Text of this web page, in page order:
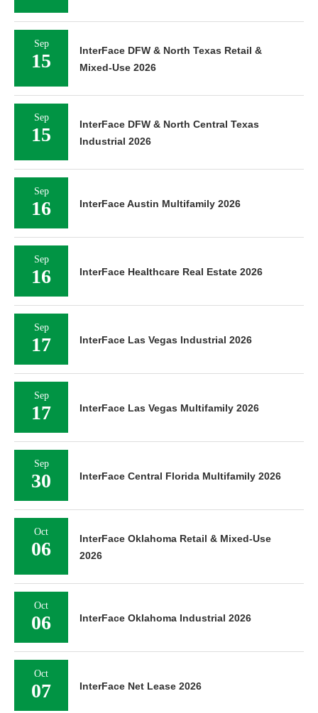
Sep
15
InterFace DFW & North Texas Retail &
Mixed-Use 2026
Sep
15
InterFace DFW & North Central Texas
Industrial 2026
Sep
16 InterFace Austin Multifamily 2026
Sep
16 InterFace Healthcare Real Estate 2026
Sep
17 InterFace Las Vegas Industrial 2026
Sep
17 InterFace Las Vegas Multifamily 2026
Sep
30 InterFace Central Florida Multifamily 2026
Oct
06
InterFace Oklahoma Retail & Mixed-Use
2026
Oct
06 InterFace Oklahoma Industrial 2026
Oct
07 InterFace Net Lease 2026